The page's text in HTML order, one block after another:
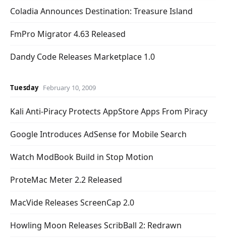
Coladia Announces Destination: Treasure Island
FmPro Migrator 4.63 Released
Dandy Code Releases Marketplace 1.0
Tuesday February 10, 2009
Kali Anti-Piracy Protects AppStore Apps From Piracy
Google Introduces AdSense for Mobile Search
Watch ModBook Build in Stop Motion
ProteMac Meter 2.2 Released
MacVide Releases ScreenCap 2.0
Howling Moon Releases ScribBall 2: Redrawn